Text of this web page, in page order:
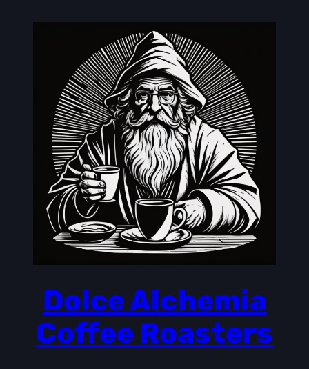
Dolce Alchemia
Coffee Roasters